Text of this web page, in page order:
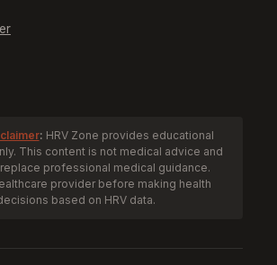
: HRV Zone provides educational
This content is not medical advice and
professional medical guidance.
provider before making health
based on HRV data.